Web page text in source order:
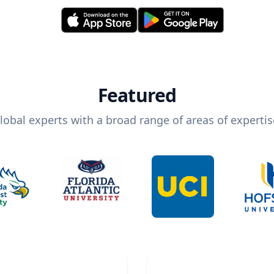
Featured
experts with a broad range of areas of